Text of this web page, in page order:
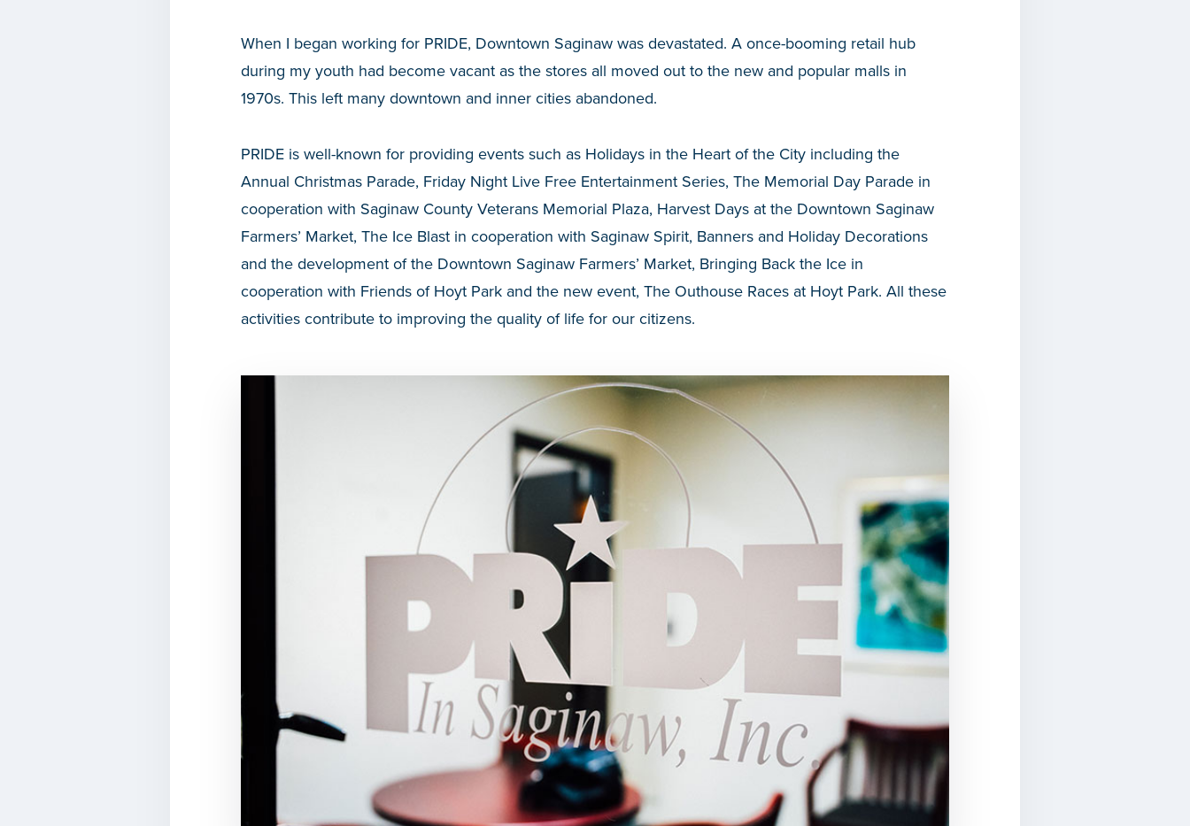
When I began working for PRIDE, Downtown Saginaw was devastated. A once-booming retail hub
during my youth had become vacant as the stores all moved out to the new and popular malls in
1970s. This left many downtown and inner cities abandoned.
PRIDE is well-known for providing events such as Holidays in the Heart of the City including the
Annual Christmas Parade, Friday Night Live Free Entertainment Series, The Memorial Day Parade in
cooperation with Saginaw County Veterans Memorial Plaza, Harvest Days at the Downtown Saginaw
Farmers’ Market, The Ice Blast in cooperation with Saginaw Spirit, Banners and Holiday Decorations
and the development of the Downtown Saginaw Farmers’ Market, Bringing Back the Ice in
cooperation with Friends of Hoyt Park and the new event, The Outhouse Races at Hoyt Park. All these
activities contribute to improving the quality of life for our citizens.